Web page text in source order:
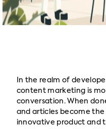
In the realm of
content marketing is
conversation. When
and articles become
innovative product and